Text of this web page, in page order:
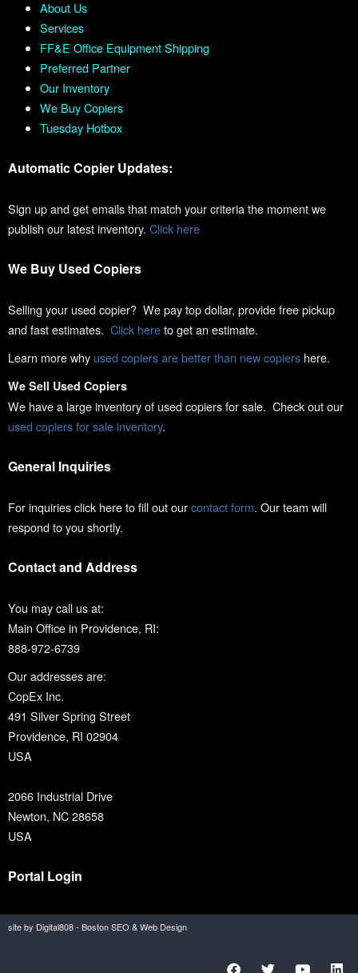
About Us
Services
FF&E Office Equipment Shipping
Preferred Partner
Our Inventory
We Buy Copiers
Tuesday Hotbox
Automatic Copier Updates:
Sign up and get emails that match your criteria the moment we
publish our latest inventory. Click here
We Buy Used Copiers
Selling your used copier? We pay top dollar, provide free pickup
and fast estimates. Click hereto get an estimate.
Learn more why used copiers are better than new copiers here.
We Sell Used Copiers
We have a large inventory of used copiers for sale. Check out our
used copiers for sale inventory.
General Inquiries
For inquiries click here to fill out ourcontact form. Our team will
respond to you shortly.
Contact and Address
You may call us at:
Main Office in Providence, RI:
888-972-6739
Our addresses are:
CopEx Inc.
491 Silver Spring Street
Providence, RI 02904
USA
2066 Industrial Drive
Newton, NC 28658
USA
Portal Login
site by Digital808 - Boston SEO & Web Design